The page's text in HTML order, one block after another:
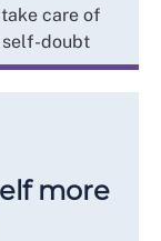
care of
doubt
more